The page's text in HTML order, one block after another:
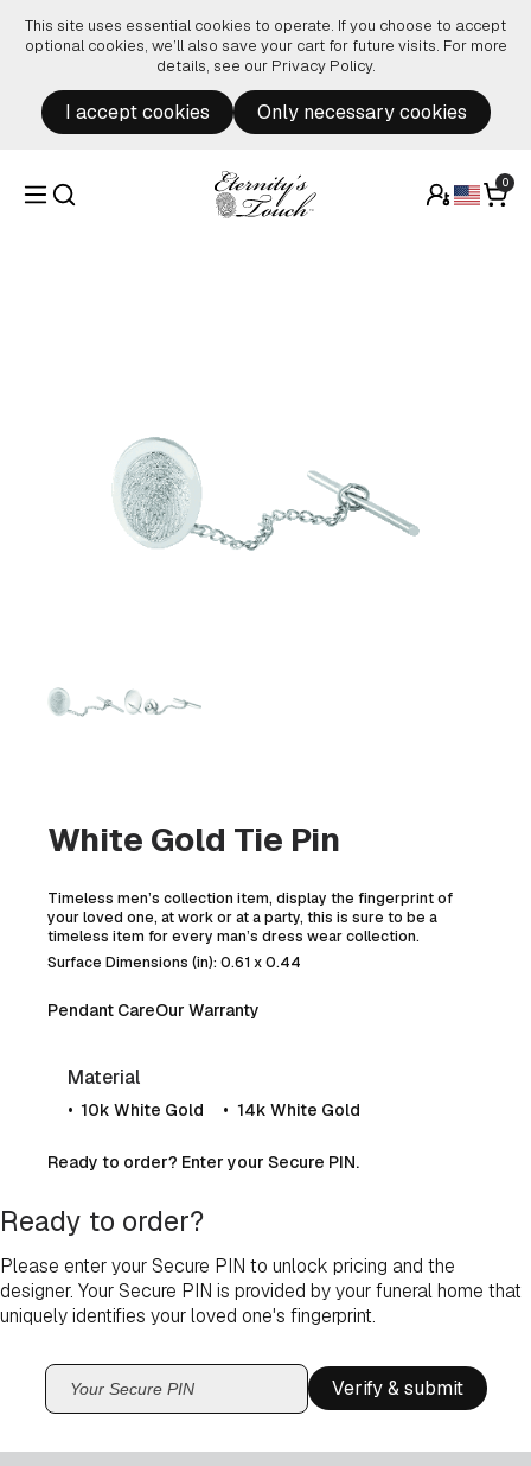
This site uses essential cookies to operate. If you choose to accept
optional cookies, we’ll also save your cart for future visits. For more
details, see our Privacy Policy.
I accept cookies Only necessary cookies
0
White Gold Tie Pin
Timeless men’s collection item, display the fingerprint of
your loved one, at work or at a party, this is sure to be a
timeless item for every man’s dress wear collection.
Surface Dimensions (in): 0.61 x 0.44
Pendant CareOur Warranty
Material
10k White Gold 14k White Gold
Ready to order? Enter your Secure PIN.
Ready to order?
Please enter your Secure PIN to unlock pricing and the
designer. Your Secure PIN is provided by your funeral home that
uniquely identifies your loved one's fingerprint.
Verify & submit